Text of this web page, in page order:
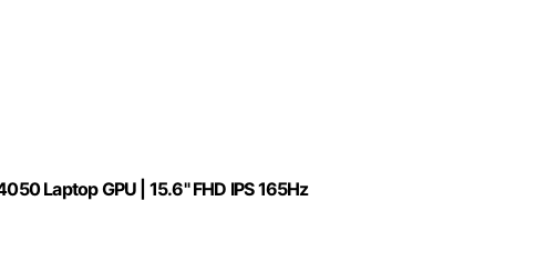
Laptop GPU | 15.6" FHD IPS 165Hz